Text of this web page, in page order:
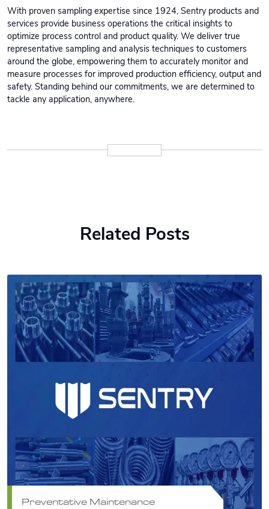
With proven sampling expertise since 1924, Sentry products and
services provide business operations the critical insights to
optimize process control and product quality. We deliver true
representative sampling and analysis techniques to customers
around the globe, empowering them to accurately monitor and
measure processes for improved production efficiency, output and
safety. Standing behind our commitments, we are determined to
tackle any application, anywhere.
Related Posts
Preventative Maintenance